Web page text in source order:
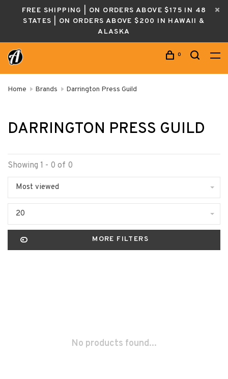
FREE SHIPPING | ON ORDERS ABOVE $175 IN 48
STATES | ON ORDERS ABOVE $200 IN HAWAII &
ALASKA
0
Home Brands Darrington Press Guild
DARRINGTON PRESS GUILD
Showing 1 - 0 of 0
Most viewed
20
MORE FILTERS
No products found...